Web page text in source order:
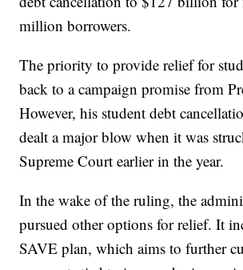
million borrowers.
The priority to provide relief for
back to a campaign promise from
However, his student debt
dealt a major blow when it was
Supreme Court earlier in the year.
In the wake of the ruling, the
pursued other options for relief. It
SAVE plan, which aims to further